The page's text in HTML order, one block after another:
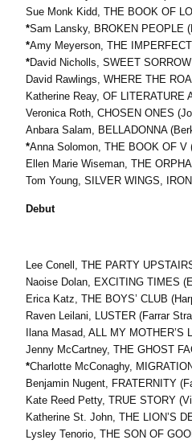
Sue Monk Kidd, THE BOOK OF
*Sam Lansky, BROKEN PEOPLE
*Amy Meyerson, THE
*David Nicholls, SWEET
David Rawlings, WHERE THE
Katherine Reay, OF LITERATURE
Veronica Roth, CHOSEN ONES
Anbara Salam, BELLADONNA
*Anna Solomon, THE BOOK OF V
Ellen Marie Wiseman, THE
Tom Young, SILVER WINGS,
Debut
Lee Conell, THE PARTY
Naoise Dolan, EXCITING TIMES
Erica Katz, THE BOYS’ CLUB
Raven Leilani, LUSTER (Farrar
Ilana Masad, ALL MY MOTHER’S
Jenny McCartney, THE GHOST
*Charlotte McConaghy,
Benjamin Nugent, FRATERNITY
Kate Reed Petty, TRUE STORY
Katherine St. John, THE LION’S
Lysley Tenorio, THE SON OF